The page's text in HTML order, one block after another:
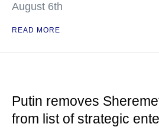
August 6th
READ MORE
Putin removes
from list of strategic